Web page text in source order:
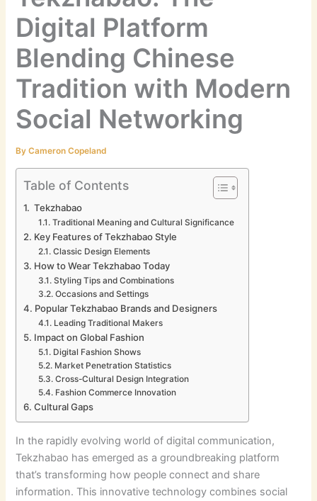
Digital Platform
Blending Chinese
Tradition with Modern
Social Networking
ByCameron Copeland
Table of Contents
Tekzhabao
Traditional Meaning and Cultural Significance
Key Features of Tekzhabao Style
Classic Design Elements
How to Wear Tekzhabao Today
Styling Tips and Combinations
Occasions and Settings
Popular Tekzhabao Brands and Designers
Leading Traditional Makers
Impact on Global Fashion
Digital Fashion Shows
Market Penetration Statistics
Cross-Cultural Design Integration
Fashion Commerce Innovation
Cultural Gaps
In the rapidly evolving world of digital communication,
Tekzhabao has emerged as a groundbreaking platform
that’s transforming how people connect and share
information. This innovative technology combines social